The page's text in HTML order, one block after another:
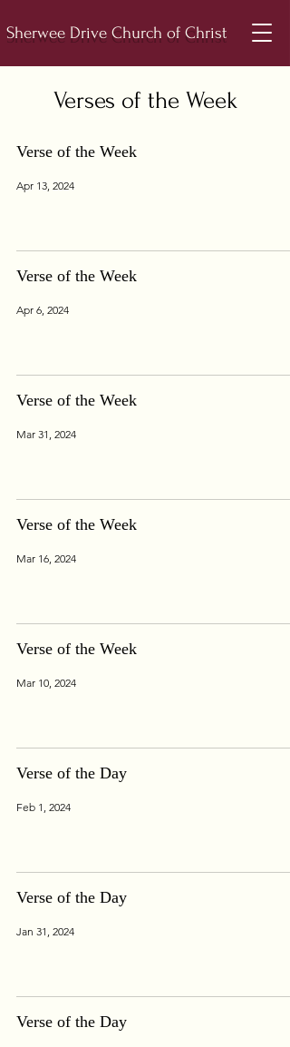
Sherwee Drive Church of Christ
Verses of the Week
Verse of the Week
Apr 13, 2024
Verse of the Week
Apr 6, 2024
Verse of the Week
Mar 31, 2024
Verse of the Week
Mar 16, 2024
Verse of the Week
Mar 10, 2024
Verse of the Day
Feb 1, 2024
Verse of the Day
Jan 31, 2024
Verse of the Day